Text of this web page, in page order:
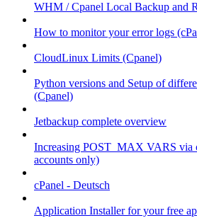
WHM / Cpanel Local Backup and
How to monitor your error logs
CloudLinux Limits (Cpanel)
Python versions and Setup of
(Cpanel)
Jetbackup complete overview
Increasing POST_MAX VARS via
accounts only)
cPanel - Deutsch
Application Installer for your free